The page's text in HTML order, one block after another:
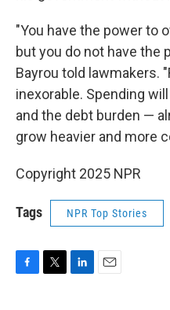
"You have the power to
but you do not have the
Bayrou told lawmakers.
inexorable. Spending
and the debt burden —
grow heavier and more
Copyright 2025 NPR
Tags NPR Top Stories